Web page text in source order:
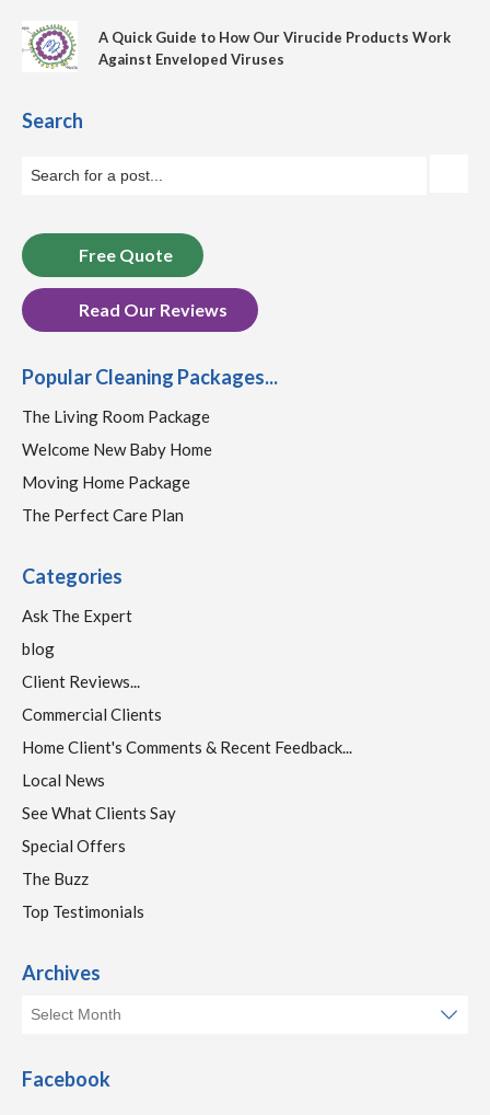
A Quick Guide to How Our Virucide Products Work
Against Enveloped Viruses
Search
Free Quote
Read Our Reviews
Popular Cleaning Packages...
The Living Room Package
Welcome New Baby Home
Moving Home Package
The Perfect Care Plan
Categories
Ask The Expert
blog
Client Reviews...
Commercial Clients
Home Client's Comments & Recent Feedback...
Local News
See What Clients Say
Special Offers
The Buzz
Top Testimonials
Archives
Facebook